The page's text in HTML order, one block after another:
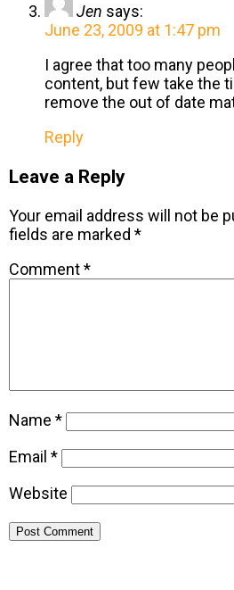
Jen says:
June 23, 2009 at 1:47 pm
I agree that too many
content, but few take the
remove the out of date
Reply
Leave a Reply
Your email address will not be
fields are marked *
Comment*
Name *
Email *
Website